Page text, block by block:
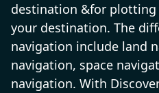
destination &for plotting
your destination. The
navigation include land
navigation, space
navigation. With